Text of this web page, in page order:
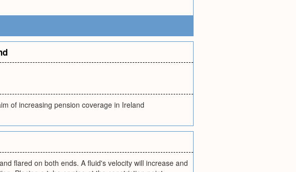
of increasing pension coverage in Ireland
flared on both ends. A fluid's velocity will increase and